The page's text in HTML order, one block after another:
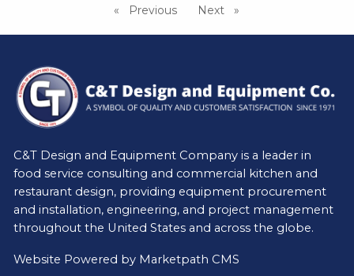
Previous pageNext page
C&T Design and Equipment Company is a leader in
food service consulting and commercial kitchen and
restaurant design, providing equipment procurement
and installation, engineering, and project management
throughout the United States and across the globe.
Website Powered by Marketpath CMS